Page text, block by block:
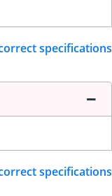
specifications
specifications